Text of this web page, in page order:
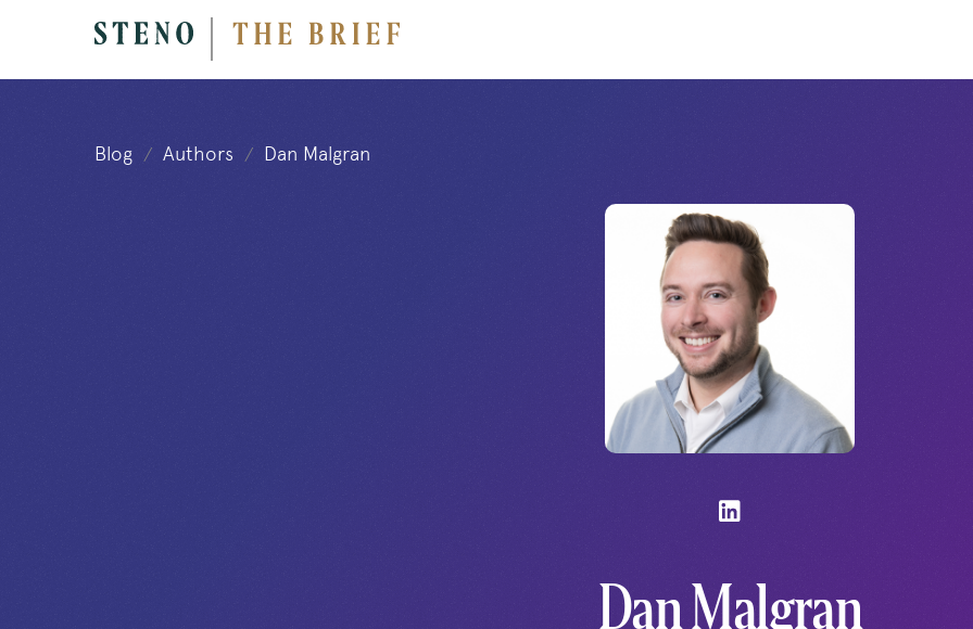
Blog Authors Dan Malgran
Dan Malgran